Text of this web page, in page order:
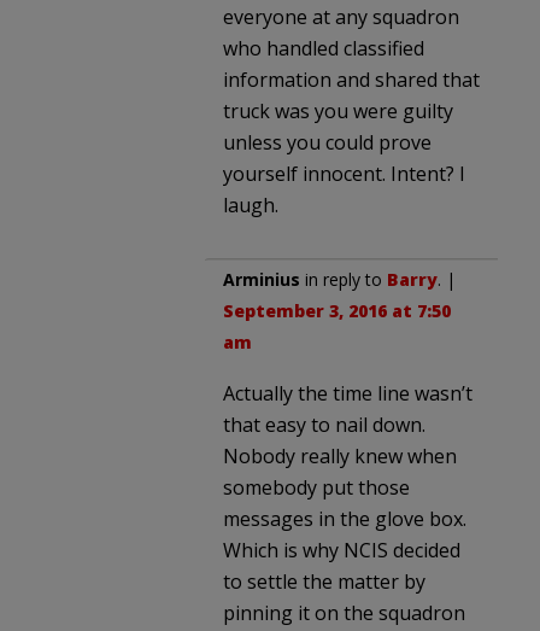
everyone at any squadron
who handled classified
information and shared that
truck was you were guilty
unless you could prove
yourself innocent. Intent? I
laugh.
Arminius in reply to Barry. |
September 3, 2016 at 7:50
am
Actually the time line wasn’t
that easy to nail down.
Nobody really knew when
somebody put those
messages in the glove box.
Which is why NCIS decided
to settle the matter by
pinning it on the squadron